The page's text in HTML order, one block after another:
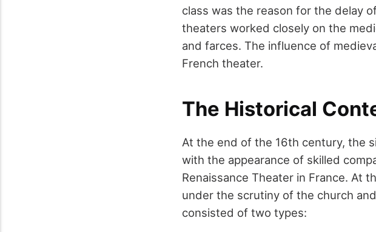
class was the reason for the delay
theaters worked closely on the
and farces. The influence of
French theater.
The Historical
At the end of the 16th century, the
with the appearance of skilled
Renaissance Theater in France. At
under the scrutiny of the church
consisted of two types: